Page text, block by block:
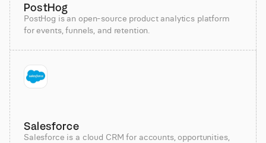
PostHog
PostHog is an open-source product analytics platform
for events, funnels, and retention.
Salesforce
Salesforce is a cloud CRM for accounts, opportunities,